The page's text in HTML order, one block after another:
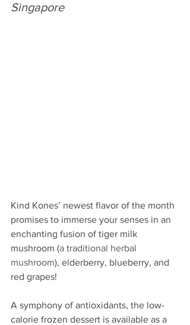
Singapore
Kind Kones’ newest flavor of the month
promises to immerse your senses in an
enchanting fusion of tiger milk
mushroom (a traditional herbal
mushroom), elderberry, blueberry, and
red grapes!
A symphony of antioxidants, the low-
calorie frozen dessert is available as a